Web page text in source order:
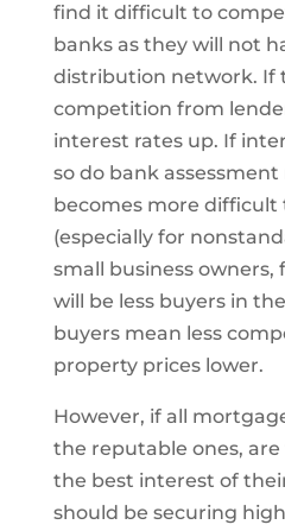
find it difficult to
banks as they will not
distribution network. If
competition from
interest rates up. If
so do bank
becomes more difficult
(especially for
small business owners,
will be less buyers in
buyers mean less
property prices lower.
However, if all
the reputable ones,
the best interest of
should be securing